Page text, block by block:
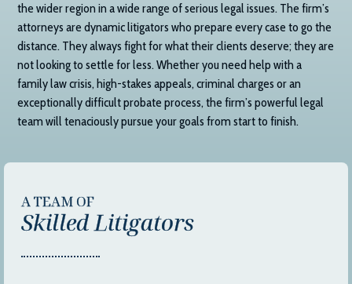
the wider region in a wide range of serious legal issues. The firm’s
attorneys are dynamic litigators who prepare every case to go the
distance. They always fight for what their clients deserve; they are
not looking to settle for less. Whether you need help with a
family law crisis, high-stakes appeals, criminal charges or an
exceptionally difficult probate process, the firm’s powerful legal
team will tenaciously pursue your goals from start to finish.
A TEAM OF
Skilled Litigators